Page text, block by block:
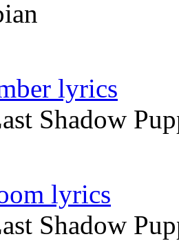
lyrics
Shadow
lyrics
Shadow